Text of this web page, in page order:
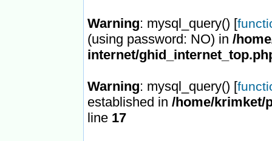
Warning: mysql_query() [
(using password: NO) in /
internet/
Warning: mysql_query() [
established in /home/krimket/
line 17